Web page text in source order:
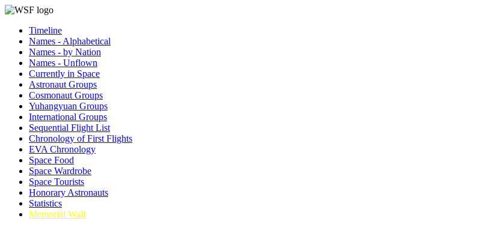
Timeline
Names - Alphabetical
Names - by Nation
Names - Unflown
Currently in Space
Astronaut Groups
Cosmonaut Groups
Yuhangyuan Groups
International Groups
Sequential Flight List
Chronology of First Flights
EVA Chronology
Space Food
Space Wardrobe
Space Tourists
Honorary Astronauts
Statistics
Memorial Wall